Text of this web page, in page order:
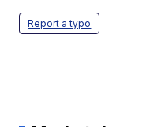
Report a typo